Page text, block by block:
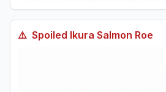
⚠️ Spoiled Ikura Salmon Roe